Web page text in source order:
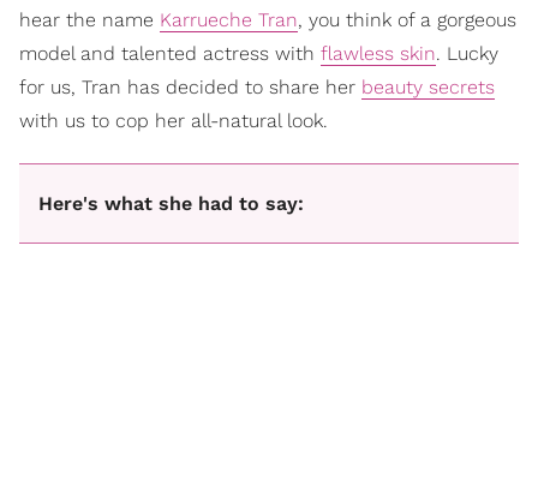
hear the name Karrueche Tran, you think of a gorgeous
model and talented actress with flawless skin. Lucky
for us, Tran has decided to share her beauty secrets
with us to cop her all-natural look.
Here's what she had to say: